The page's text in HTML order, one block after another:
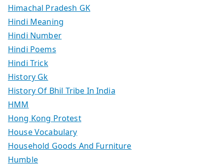
Himachal Pradesh GK
Hindi Meaning
Hindi Number
Hindi Poems
Hindi Trick
History Gk
History Of Bhil Tribe In India
HMM
Hong Kong Protest
House Vocabulary
Household Goods And Furniture
Humble